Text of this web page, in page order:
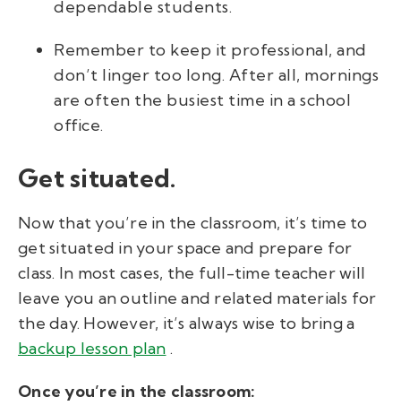
dependable students.
Remember to keep it professional, and
don’t linger too long. After all, mornings
are often the busiest time in a school
office.
Get situated.
Now that you’re in the classroom, it’s time to
get situated in your space and prepare for
class. In most cases, the full-time teacher will
leave you an outline and related materials for
the day. However, it’s always wise to bring a
backup lesson plan .
Once you’re in the classroom: